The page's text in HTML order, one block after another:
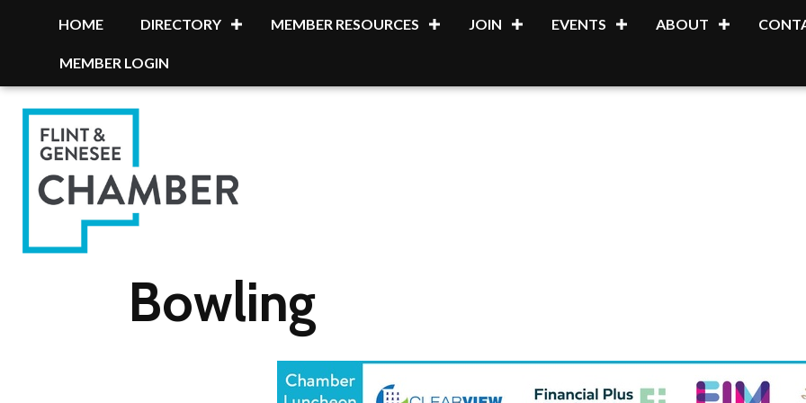
HOME DIRECTORY MEMBER RESOURCES JOIN EVENTS ABOUT
MEMBER LOGIN
Bowling